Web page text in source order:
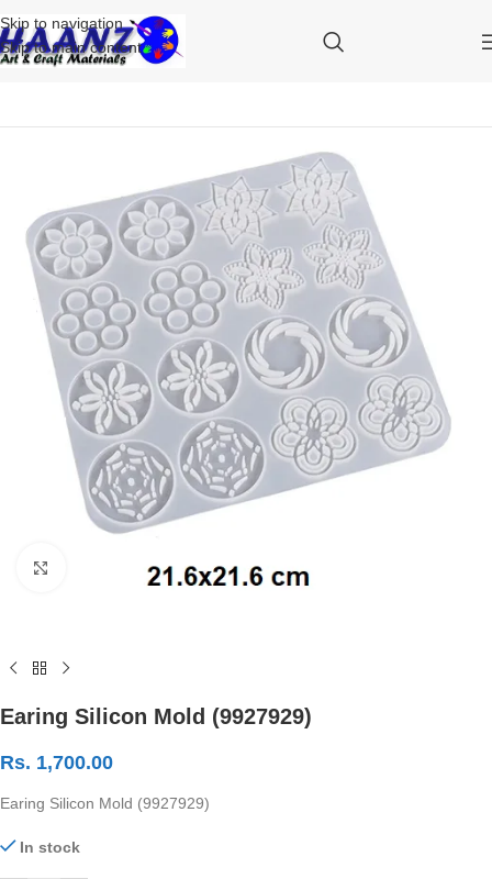
Skip to navigation
Skip to main content
Click to enlarge
Earing Silicon Mold (9927929)
Rs. 1,700.00
Earing Silicon Mold (9927929)
In stock